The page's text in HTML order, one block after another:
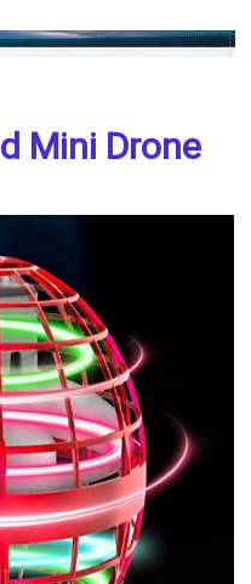
Mini Drone